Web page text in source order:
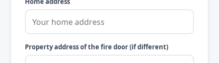
Property address of the fire door (if different)